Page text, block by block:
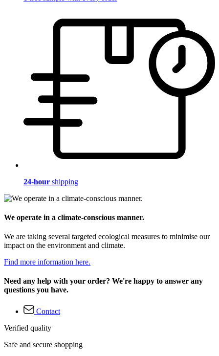
24-hour shipping
We operate in a climate-conscious manner.
We are taking several targeted ecological measures to minimise our
impact on the environment and climate.
Find more information here.
Need any help with your order? We're happy to answer any
questions you have.
Contact
Verified quality
Safe and secure shopping